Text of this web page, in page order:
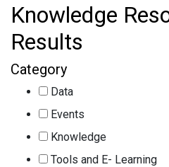
Knowledge
Results
Category
Data
Events
Knowledge
Tools and E- Learning